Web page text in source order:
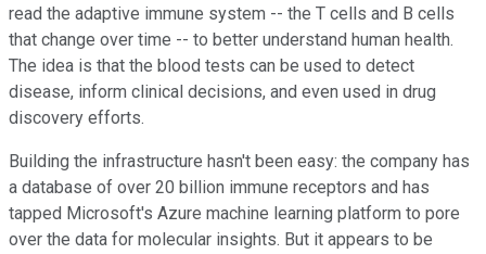
read the adaptive immune system -- the T cells and B cells
that change over time -- to better understand human health.
The idea is that the blood tests can be used to detect
disease, inform clinical decisions, and even used in drug
discovery efforts.
Building the infrastructure hasn't been easy: the company has
a database of over 20 billion immune receptors and has
tapped Microsoft's Azure machine learning platform to pore
over the data for molecular insights. But it appears to be